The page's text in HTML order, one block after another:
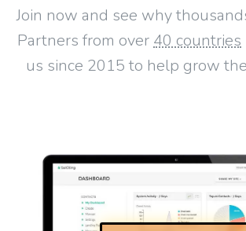
Join now and see why
Partners from over 40 countries
us since 2015 to help grow